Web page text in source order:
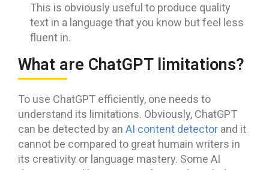
This is obviously useful to produce quality
text in a language that you know but feel less
fluent in.
What are ChatGPT limitations?
To use ChatGPT efficiently, one needs to
understand its limitations. Obviously, ChatGPT
can be detected by an AI content detector and it
cannot be compared to great humain writers in
its creativity or language mastery. Some AI